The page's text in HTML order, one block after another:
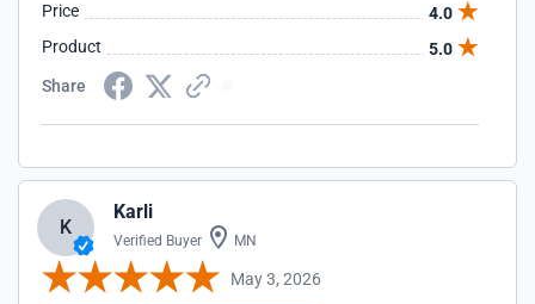
Price
4.0
Product
5.0
Share
K
Karli
Verified Buyer MN
May 3, 2026